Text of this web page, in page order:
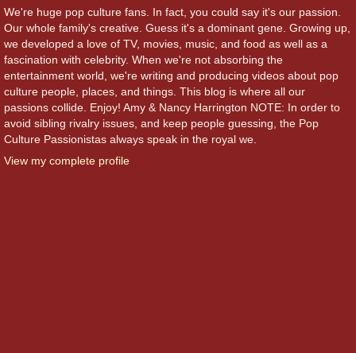
We're huge pop culture fans. In fact, you could say it's our passion.
Our whole family's creative. Guess it's a dominant gene. Growing up,
we developed a love of TV, movies, music, and food as well as a
fascination with celebrity. When we're not absorbing the
entertainment world, we're writing and producing videos about pop
culture people, places, and things. This blog is where all our
passions collide. Enjoy! Amy & Nancy Harrington NOTE: In order to
avoid sibling rivalry issues, and keep people guessing, the Pop
Culture Passionistas always speak in the royal we.
View my complete profile